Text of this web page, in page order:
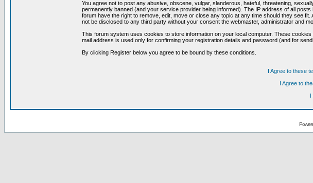
You agree not to post any abusive, obscene, vulgar, slanderous, hateful, threatening,
permanently banned (and your service provider being informed). The IP address of all
forum have the right to remove, edit, move or close any topic at any time should they see
not be disclosed to any third party without your consent the webmaster, administrator and
This forum system uses cookies to store information on your local computer. These
mail address is used only for confirming your registration details and password (and for
By clicking Register below you agree to be bound by these conditions.
I Agree to these
I Agree to
I